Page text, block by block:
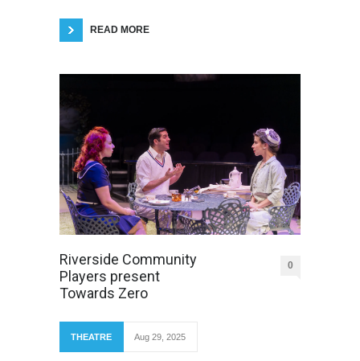
READ MORE
Riverside Community
Players present
Towards Zero
0
THEATRE Aug 29, 2025